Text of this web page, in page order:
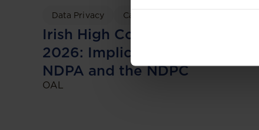
Data Privacy Case discussion
Irish High Court TikTok Ruling
2026: Implications for Nigeria’s
NDPA and the NDPC
OAL